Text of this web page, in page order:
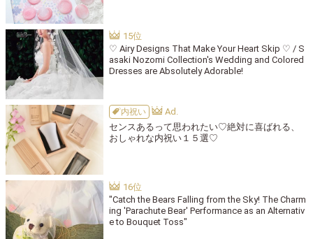
♡ Airy Designs That Make Your Heart Skip ♡ / S
asaki Nozomi Collection's Wedding and Colored
Dresses are Absolutely Adorable!
内祝い
センスあるって思われたい♡絶対に喜ばれる、
おしゃれな内祝い１５選♡
"Catch the Bears Falling from the Sky! The Charm
ing 'Parachute Bear' Performance as an Alternativ
e to Bouquet Toss"